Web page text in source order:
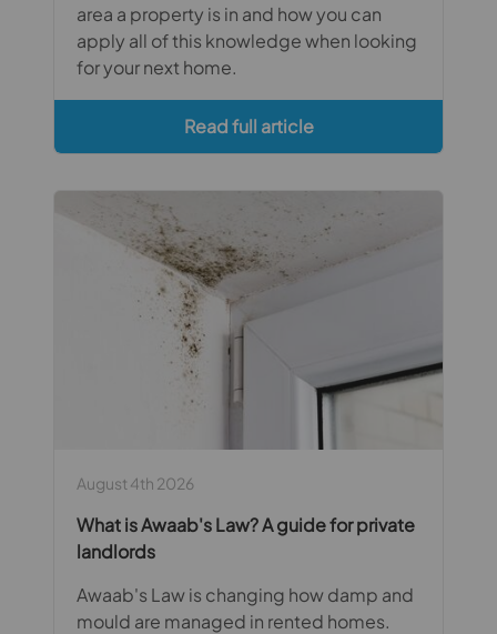
area a property is in and how you can
apply all of this knowledge when looking
for your next home.
Read full article
August 4th 2026
What is Awaab's Law? A guide for private
landlords
Awaab's Law is changing how damp and
mould are managed in rented homes.